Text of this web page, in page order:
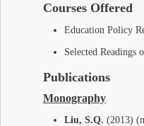
Courses Offered
Education Policy
Selected Readings
Publications
Monography
Liu, S.Q. (2013)